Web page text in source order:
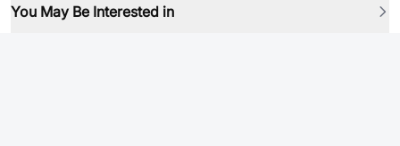
You May Be Interested in